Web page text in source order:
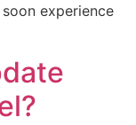
soon experience